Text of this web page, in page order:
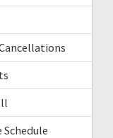
Schedule